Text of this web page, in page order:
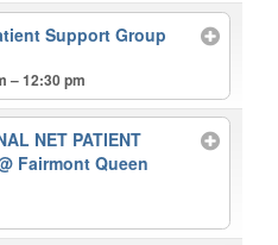
Support Group
– 12:30 pm
NET PATIENT
Fairmont Queen